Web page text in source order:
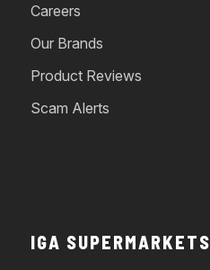
Careers
Our Brands
Product Reviews
Scam Alerts
IGA SUPERMARKETS